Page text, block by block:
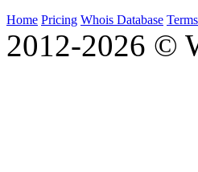
Home Pricing Whois Database
2012-2026 ©